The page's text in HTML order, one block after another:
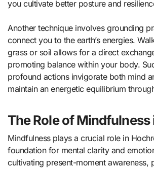
you cultivate better posture and
Another technique involves grounding
connect you to the earth’s energies.
grass or soil allows for a direct
promoting balance within your body.
profound actions invigorate both mind
maintain an energetic equilibrium
The Role of Mindfulness
Mindfulness plays a crucial role in
foundation for mental clarity and
cultivating present-moment awareness,